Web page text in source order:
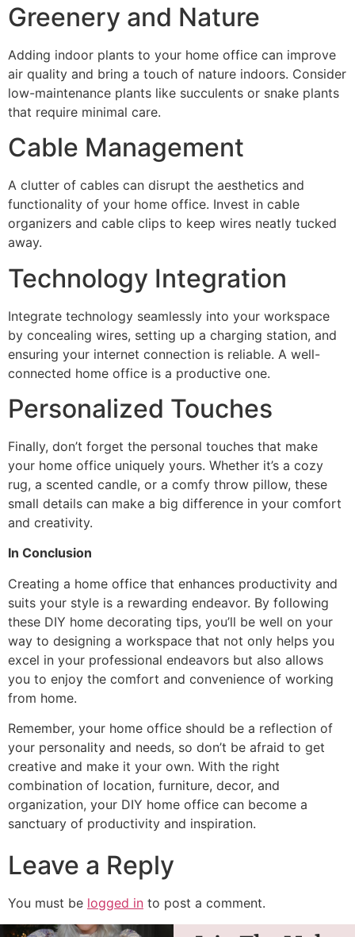
Greenery and Nature
Adding indoor plants to your home office can improve
air quality and bring a touch of nature indoors. Consider
low-maintenance plants like succulents or snake plants
that require minimal care.
Cable Management
A clutter of cables can disrupt the aesthetics and
functionality of your home office. Invest in cable
organizers and cable clips to keep wires neatly tucked
away.
Technology Integration
Integrate technology seamlessly into your workspace
by concealing wires, setting up a charging station, and
ensuring your internet connection is reliable. A well-
connected home office is a productive one.
Personalized Touches
Finally, don’t forget the personal touches that make
your home office uniquely yours. Whether it’s a cozy
rug, a scented candle, or a comfy throw pillow, these
small details can make a big difference in your comfort
and creativity.
In Conclusion
Creating a home office that enhances productivity and
suits your style is a rewarding endeavor. By following
these DIY home decorating tips, you’ll be well on your
way to designing a workspace that not only helps you
excel in your professional endeavors but also allows
you to enjoy the comfort and convenience of working
from home.
Remember, your home office should be a reflection of
your personality and needs, so don’t be afraid to get
creative and make it your own. With the right
combination of location, furniture, decor, and
organization, your DIY home office can become a
sanctuary of productivity and inspiration.
Leave a Reply
You must be logged in to post a comment.